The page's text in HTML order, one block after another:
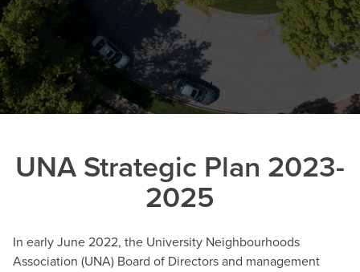
UNA Strategic Plan 2023-
2025
In early June 2022, the University Neighbourhoods
Association (UNA) Board of Directors and management